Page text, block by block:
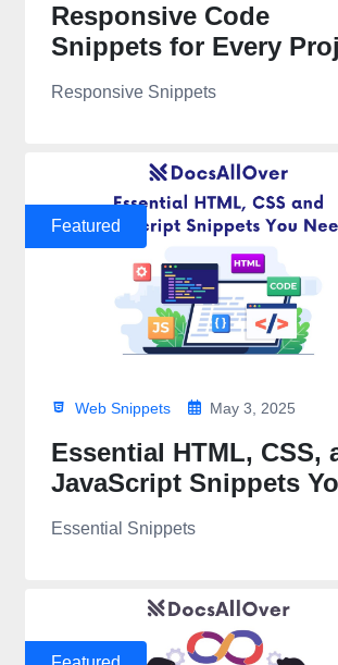
Responsive Code
Snippets for Every
Responsive Snippets
Featured
Web Snippets May 3, 2025
Essential HTML, CSS,
JavaScript Snippets
Essential Snippets